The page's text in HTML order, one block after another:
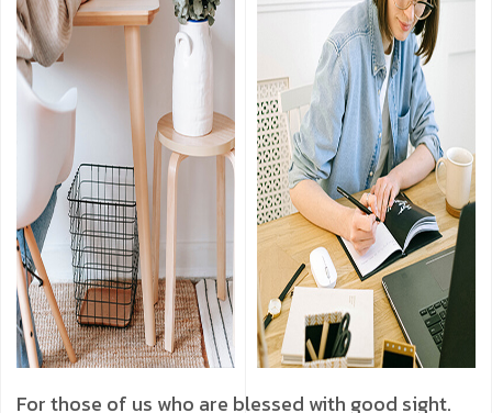
For those of us who are blessed with good sight.